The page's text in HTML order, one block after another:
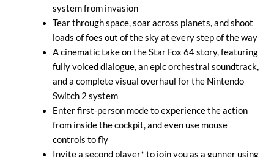
system from invasion
Tear through space, soar across planets, and shoot
loads of foes out of the sky at every step of the way
A cinematic take on the Star Fox 64 story, featuring
fully voiced dialogue, an epic orchestral soundtrack,
and a complete visual overhaul for the Nintendo
Switch 2 system
Enter first-person mode to experience the action
from inside the cockpit, and even use mouse
controls to fly
Invite a second player* to join you as a gunner using